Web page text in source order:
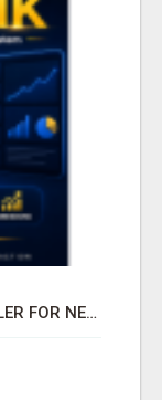
AFFILIATE MARKETING MADE SIMPLER FOR NEW MARKETERS READY TO TAKE ACTION